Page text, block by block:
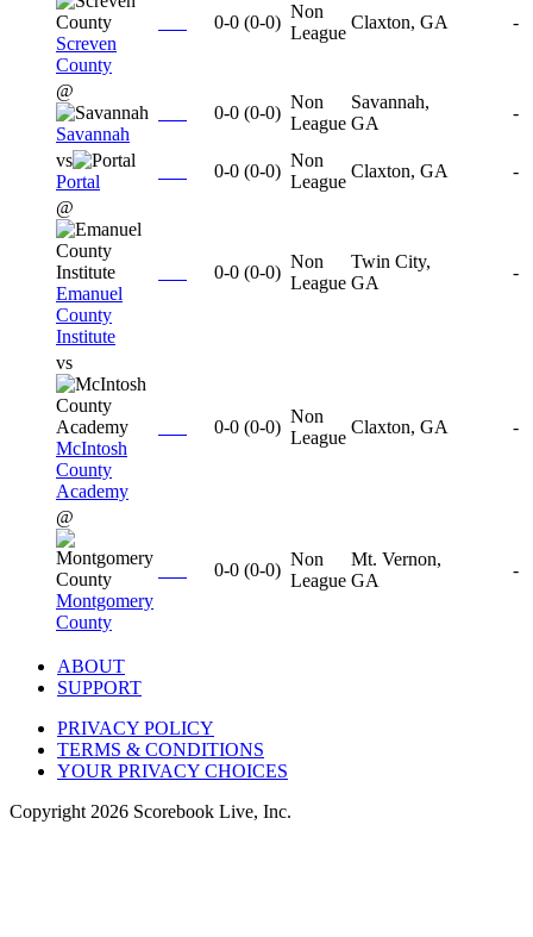
Screven
County
0-0 (0-0)
Non
League
Claxton, GA -
@
Savannah
0-0 (0-0)
Non
League
Savannah,
GA
-
vs
Portal
0-0 (0-0)
Non
League
Claxton, GA
-
@
Emanuel
County
Institute
0-0 (0-0)
Non
League
Twin City,
GA
-
vs
McIntosh
County
Academy
0-0 (0-0)
Non
League
Claxton, GA -
@
Montgomery
County
0-0 (0-0)
Non
League
Mt. Vernon,
GA
-
ABOUT
SUPPORT
PRIVACY POLICY
TERMS & CONDITIONS
YOUR PRIVACY CHOICES
Copyright 2026 Scorebook Live, Inc.